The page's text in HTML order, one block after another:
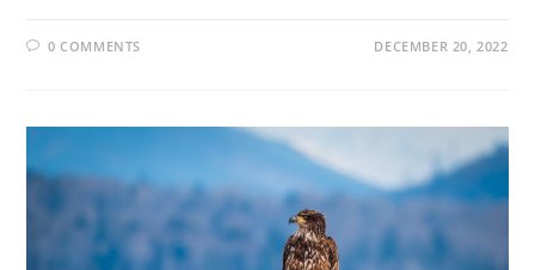
0 COMMENTS DECEMBER 20, 2022